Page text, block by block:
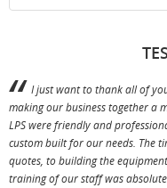
I just want to thank all of
making our business together a
LPS were friendly and
custom built for our needs. The
quotes, to building the
training of our staff was